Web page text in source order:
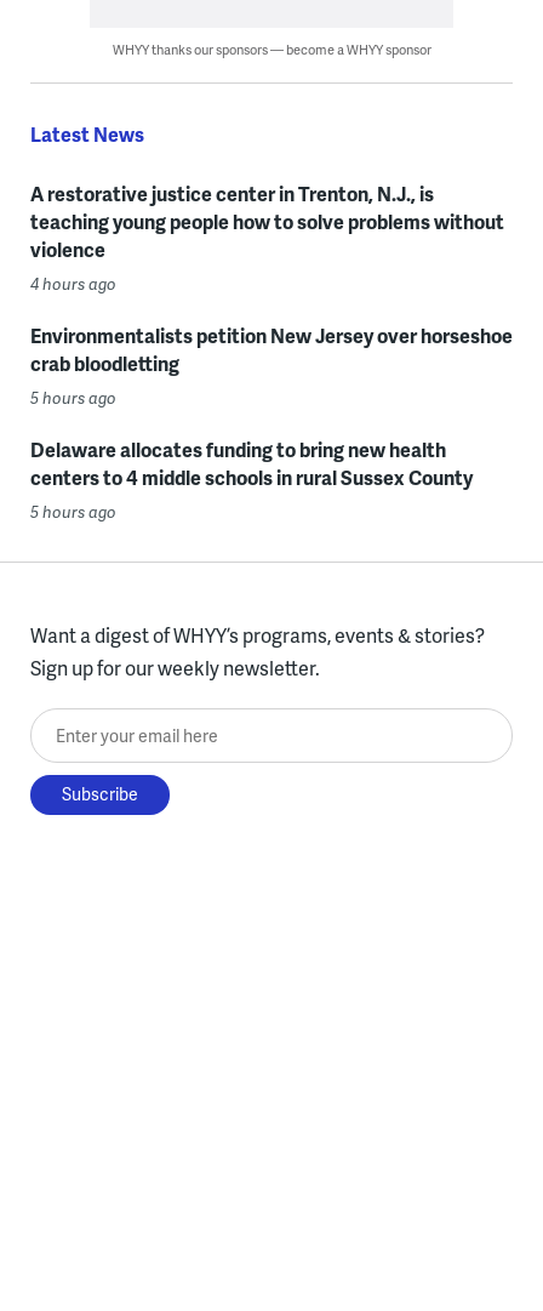
WHYY thanks our sponsors — become a WHYY sponsor
Latest News
A restorative justice center in Trenton, N.J., is
teaching young people how to solve problems without
violence
4 hours ago
Environmentalists petition New Jersey over horseshoe
crab bloodletting
5 hours ago
Delaware allocates funding to bring new health
centers to 4 middle schools in rural Sussex County
5 hours ago
Want a digest of WHYY’s programs, events & stories?
Sign up for our weekly newsletter.
Enter your email here